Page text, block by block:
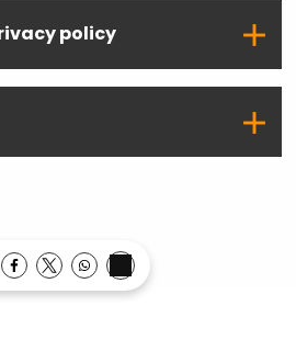
policy
Opens in a new window
Opens in a new window
Opens in a new window
in a new window